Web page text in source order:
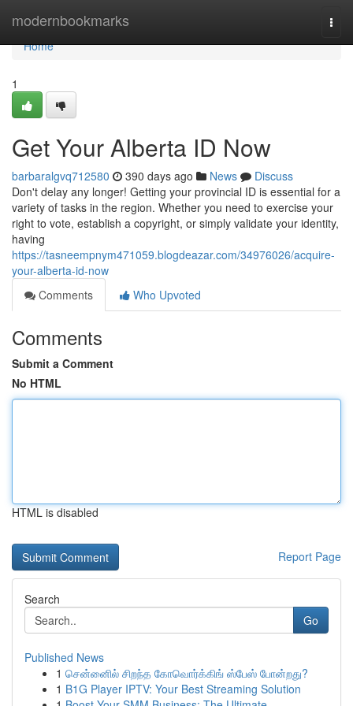
modernbookmarks
Home
Home
1
Get Your Alberta ID Now
barbaralgvq712580 390 days ago News
Discuss
Don't delay any longer! Getting your provincial ID is essential for a
variety of tasks in the region. Whether you need to exercise your
right to vote, establish a copyright, or simply validate your identity,
having
https://tasneempnym471059.blogdeazar.com/34976026/acquire-
your-alberta-id-now
Comments
Who Upvoted
Comments
Submit a Comment
No HTML
HTML is disabled
Report Page
Search
Go
Published News
1 சென்னைில் சிறந்த கோவொர்க்கிங் ஸ்பேஸ் போன்றது?
1 B1G Player IPTV: Your Best Streaming Solution